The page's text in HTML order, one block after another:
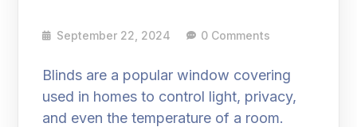
September 22, 2024 0 Comments
Blinds are a popular window covering
used in homes to control light, privacy,
and even the temperature of a room.